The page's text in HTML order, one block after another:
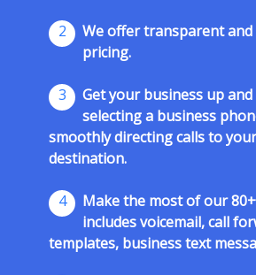
2
We offer transparent
pricing.
3
Get your business up
selecting a business
smoothly directing calls to
destination.
4
Make the most of our
includes voicemail, call
templates, business text